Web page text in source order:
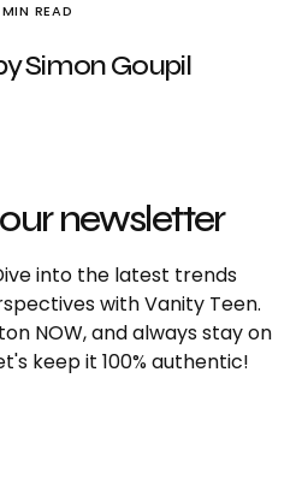
MIN READ
Simon Goupil
newsletter
into the latest trends
with Vanity Teen.
NOW, and always stay on
keep it 100% authentic!